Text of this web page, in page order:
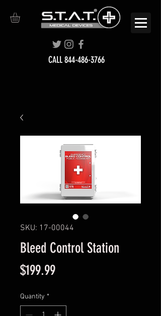
CALL844-486-3766
SKU: 17-00044
Bleed Control Station
$199.99Price
Quantity *